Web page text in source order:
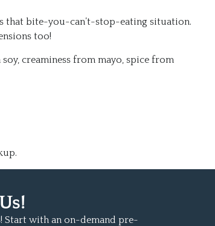
that bite-you-can’t-stop-eating situation.
too!
creaminess from mayo, spice from
Start with an on-demand pre-